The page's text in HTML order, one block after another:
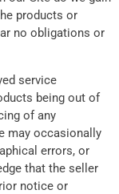
products or
no obligations or
service
being out of
of any
may occasionally
errors, or
that the seller
notice or